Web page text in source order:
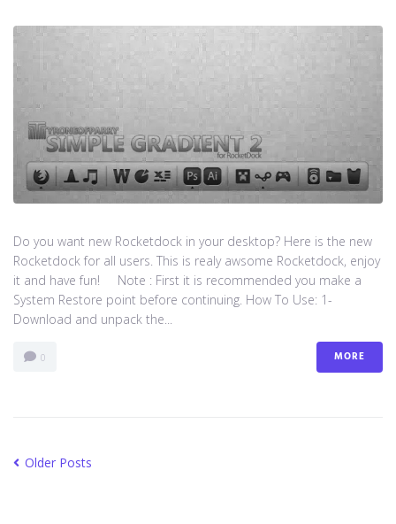
Do you want new Rocketdock in your desktop? Here is the new
Rocketdock for all users. This is realy awsome Rocketdock, enjoy
it and have fun! Note : First it is recommended you make a
System Restore point before continuing. How To Use: 1-
Download and unpack the...
0 MORE
Older Posts